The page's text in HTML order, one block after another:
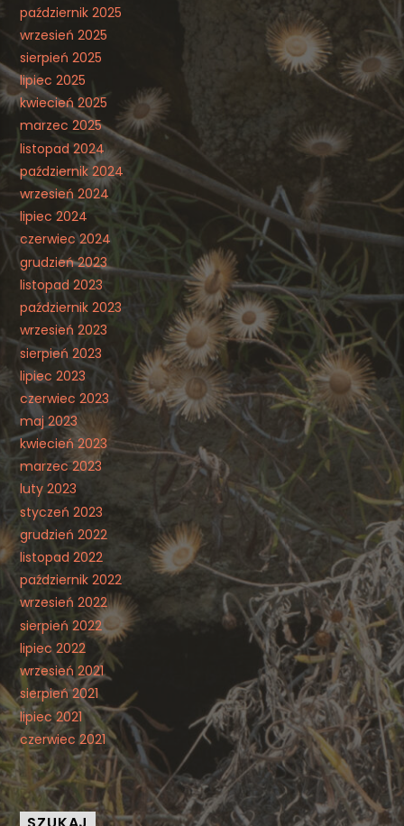
październik 2025
wrzesień 2025
sierpień 2025
lipiec 2025
kwiecień 2025
marzec 2025
listopad 2024
październik 2024
wrzesień 2024
lipiec 2024
czerwiec 2024
grudzień 2023
listopad 2023
październik 2023
wrzesień 2023
sierpień 2023
lipiec 2023
czerwiec 2023
maj 2023
kwiecień 2023
marzec 2023
luty 2023
styczeń 2023
grudzień 2022
listopad 2022
październik 2022
wrzesień 2022
sierpień 2022
lipiec 2022
wrzesień 2021
sierpień 2021
lipiec 2021
czerwiec 2021